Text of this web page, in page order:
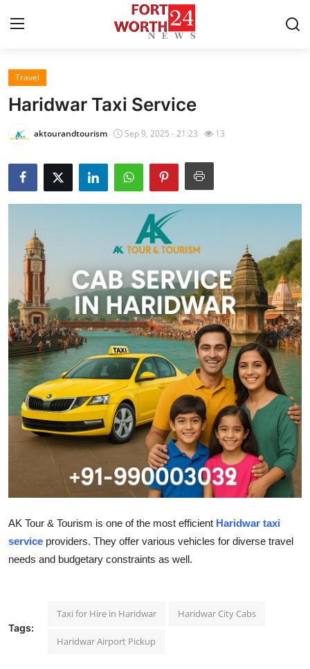
Home
Privacy Policy
About
News Network
Submit Press Release
Health
Guest Posting
Advertise with US
Crypto
Business
Finance
Tech
Real Estate
Top 10
Travel
Haridwar Taxi Service
aktourandtourism Sep 9, 2025 - 21:23 13
AK Tour & Tourism is one of the most efficient Haridwar taxi
service providers. They offer various vehicles for diverse travel
needs and budgetary constraints as well.
Tags:
Taxi for Hire in Haridwar Haridwar City Cabs
Haridwar Airport Pickup